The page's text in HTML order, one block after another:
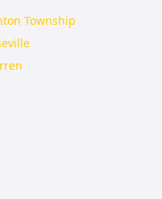
Township